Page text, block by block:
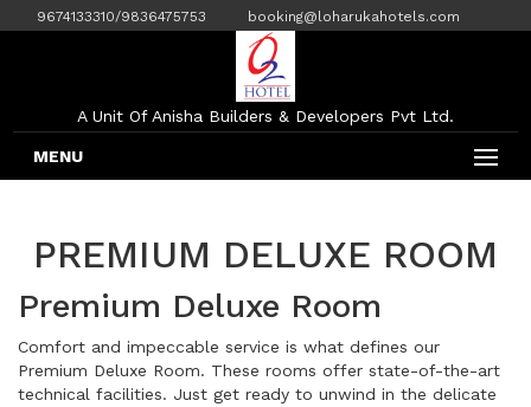
9674133310/9836475753 booking@loharukahotels.com
A Unit Of Anisha Builders & Developers Pvt Ltd.
MENU
PREMIUM DELUXE ROOM
Premium Deluxe Room
Comfort and impeccable service is what defines our
Premium Deluxe Room. These rooms offer state-of-the-art
technical facilities. Just get ready to unwind in the delicate